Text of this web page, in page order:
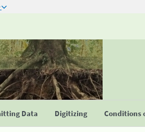
Data Digitizing Conditions